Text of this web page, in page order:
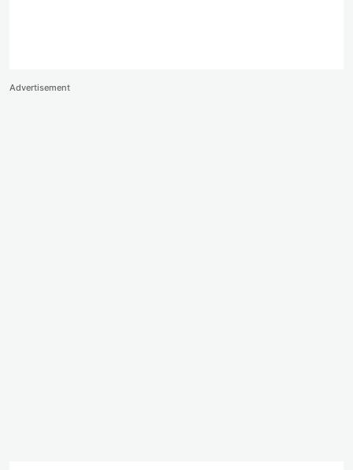
Advertisement